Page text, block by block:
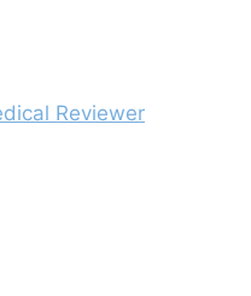
Reviewer